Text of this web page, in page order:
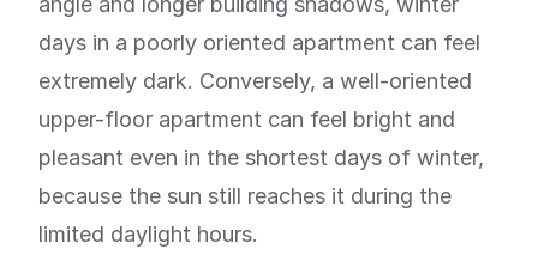
days in a poorly oriented apartment can feel
extremely dark. Conversely, a well-oriented
upper-floor apartment can feel bright and
pleasant even in the shortest days of winter,
because the sun still reaches it during the
limited daylight hours.